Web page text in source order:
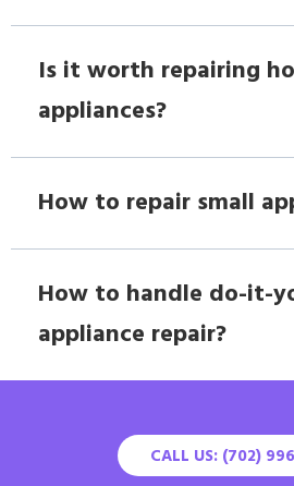
Is it worth repairing
appliances?
How to repair small
How to handle do-it-
appliance repair?
CALL US: (702)